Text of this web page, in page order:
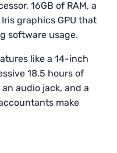
16GB of RAM, a
graphics GPU that
software usage.
like a 14-inch
18.5 hours of
audio jack, and a
make